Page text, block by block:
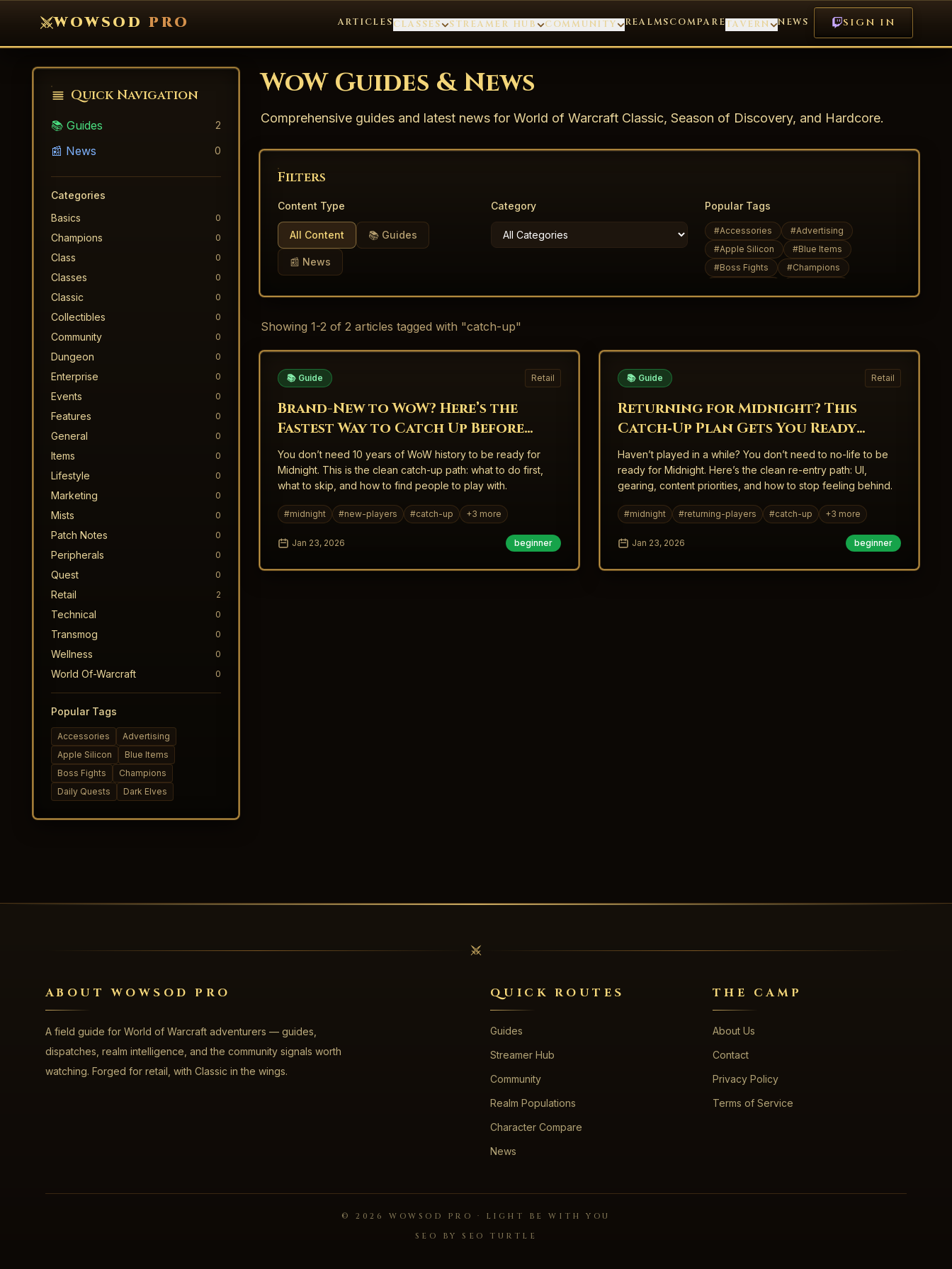
WOWSODPRO ARTICLESCLASSES STREAMER HUB COMMUNITY REALMSCOMPARETAVERN NEWS SIGN IN
Quick Navigation
📚 Guides 2
📰 News 0
Categories
Basics
0
Champions 0
Class 0
Classes 0
Classic 0
Collectibles 0
Community 0
Dungeon 0
Enterprise 0
Events 0
Features 0
General 0
Items 0
Lifestyle 0
Marketing 0
Mists 0
Patch Notes 0
Peripherals 0
Quest 0
Retail 2
Technical 0
Transmog 0
Wellness 0
World Of-Warcraft 0
Popular Tags
Accessories
Advertising
Apple Silicon
Blue Items
Boss Fights
Champions
Daily Quests
Dark Elves
WoW Guides & News
Comprehensive guides and latest news for World of Warcraft Classic, Season of Discovery, and Hardcore.
Filters
Content Type
All Content 📚 Guides
📰 News
Category Popular Tags
#Accessories #Advertising
#Apple Silicon #Blue Items
#Boss Fights #Champions
Showing 1-2 of 2 articles tagged with "catch-up"
📚 Guide Retail
Brand-New to WoW? Here’s the
Fastest Way to Catch Up Before
Midnight
You don’t need 10 years of WoW history to be ready for
Midnight. This is the clean catch-up path: what to do first,
what to skip, and how to find people to play with.
#midnight #new-players #catch-up +3 more
Jan 23, 2026 beginner
📚 Guide Retail
Returning for Midnight? This
Catch‑Up Plan Gets You Ready
Without Burning Out
Haven’t played in a while? You don’t need to no-life to be
ready for Midnight. Here’s the clean re-entry path: UI,
gearing, content priorities, and how to stop feeling behind.
#midnight #returning-players #catch-up +3 more
Jan 23, 2026 beginner
ABOUT WOWSOD PRO
A field guide for World of Warcraft adventurers — guides,
dispatches, realm intelligence, and the community signals worth
watching. Forged for retail, with Classic in the wings.
QUICK ROUTES
Guides
Streamer Hub
Community
Realm Populations
Character Compare
News
THE CAMP
About Us
Contact
Privacy Policy
Terms of Service
©2026
WOWSOD PRO · LIGHT BE WITH YOU
SEO BY SEO TURTLE